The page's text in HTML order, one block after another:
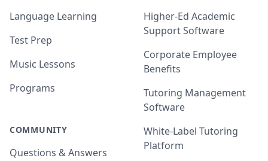
Language Learning
Test Prep
Music Lessons
Programs
COMMUNITY
Questions & Answers
Higher-Ed Academic
Support Software
Corporate Employee
Benefits
Tutoring Management
Software
White-Label Tutoring
Platform